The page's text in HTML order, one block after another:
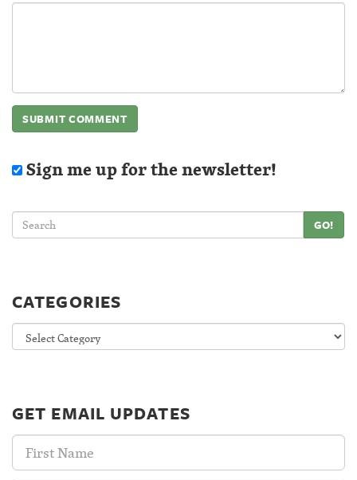
Sign me up for the newsletter!
GO!
CATEGORIES
Categories
GET EMAIL UPDATES
First
Name: